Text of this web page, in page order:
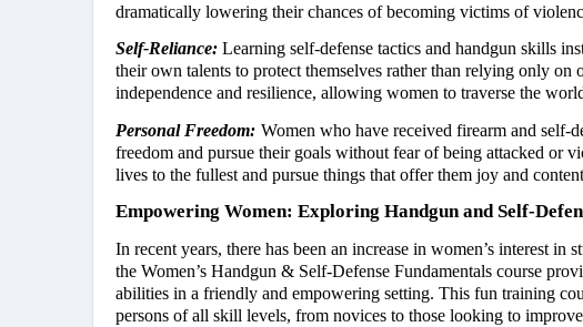
dramatically lowering their chances of becoming victims of
Self-Reliance: Learning self-defense tactics and handgun skills
their own talents to protect themselves rather than relying only on
independence and resilience, allowing women to traverse the
Personal Freedom: Women who have received firearm and self-
freedom and pursue their goals without fear of being attacked or
lives to the fullest and pursue things that offer them joy and
Empowering Women: Exploring Handgun and Self-
In recent years, there has been an increase in women’s interest
the Women’s Handgun & Self-Defense Fundamentals course
abilities in a friendly and empowering setting. This fun training
persons of all skill levels, from novices to those looking to